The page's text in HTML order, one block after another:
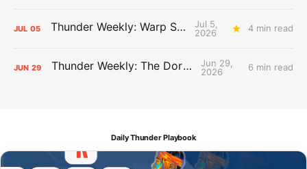
JUL 05 Thunder Weekly: Warp Speed
Jul 5,
2026
4 min read
JUN 29 Thunder Weekly: The Dortcast
Jun 29,
2026
6 min read
Daily Thunder Playbook